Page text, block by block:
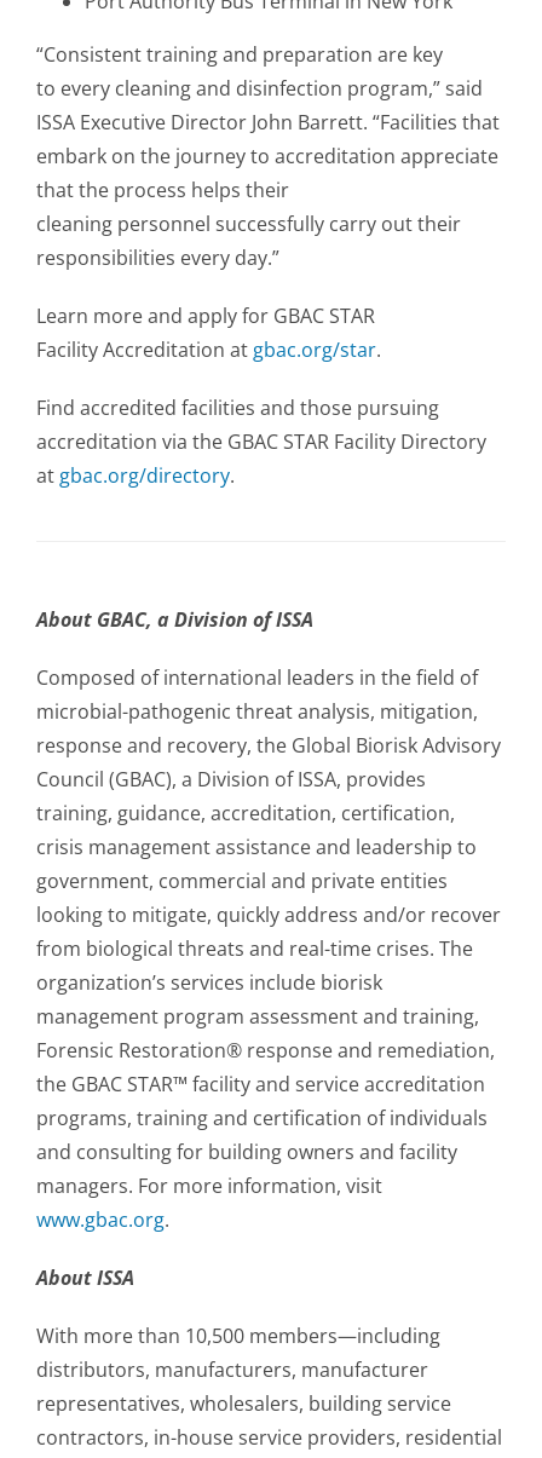
“Consistent training and preparation are key
to every cleaning and disinfection program,” said
ISSA Executive Director John Barrett. “Facilities that
embark on the journey to accreditation appreciate
that the process helps their
cleaning personnel successfully carry out their
responsibilities every day.”
Learn more and apply for GBAC STAR
Facility Accreditation at gbac.org/star.
Find accredited facilities and those pursuing
accreditation via the GBAC STAR Facility Directory
at gbac.org/directory.
About GBAC, a Division of ISSA
Composed of international leaders in the field of
microbial-pathogenic threat analysis, mitigation,
response and recovery, the Global Biorisk Advisory
Council (GBAC), a Division of ISSA, provides
training, guidance, accreditation, certification,
crisis management assistance and leadership to
government, commercial and private entities
looking to mitigate, quickly address and/or recover
from biological threats and real-time crises. The
organization’s services include biorisk
management program assessment and training,
Forensic Restoration® response and remediation,
the GBAC STAR™ facility and service accreditation
programs, training and certification of individuals
and consulting for building owners and facility
managers. For more information, visit
www.gbac.org.
About ISSA
With more than 10,500 members—including
distributors, manufacturers, manufacturer
representatives, wholesalers, building service
contractors, in-house service providers, residential